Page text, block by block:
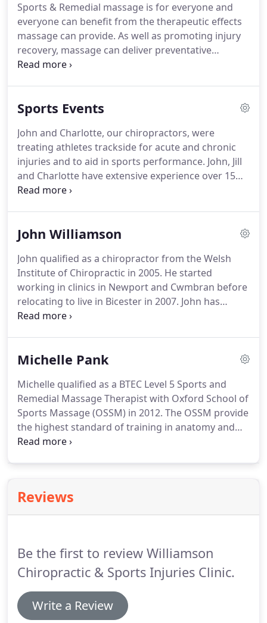
enthusiastic and conscientious sports and
musculoskeletal physiotherapist.
Sports & Remedial massage is for everyone and
everyone can benefit from the therapeutic effects
massage can provide. As well as promoting injury
recovery, massage can deliver preventative
measures to maintain your wellbeing and increase
dysfunction caused by any of life's stresses and
common factor with many of our patients, this is
far from being the main issue we deal with.
Sports Events
John and Charlotte, our chiropractors, were
treating athletes trackside for acute and chronic
injuries and to aid in sports performance. John, Jill
and Charlotte have extensive experience over 15
years treating athletes as part of the British
Masters Athletics Championships in France, Italy,
John was treating Laurence Shahlaei (aka The
Warrior) one of the clinic's supported athletes
before his deadlift for reps event.
John Williamson
John qualified as a chiropractor from the Welsh
Institute of Chiropractic in 2005. He started
working in clinics in Newport and Cwmbran before
relocating to live in Bicester in 2007. John has
continued to develop his special interests in
needling (medical acupuncture), myofascial
tissue technique using shaped metal instruments),
laser therapy, shock wave therapy, and taping
techniques such as Kinesio and Dynamic taping.
Michelle Pank
Michelle qualified as a BTEC Level 5 Sports and
Remedial Massage Therapist with Oxford School of
Sports Massage (OSSM) in 2012. The OSSM provide
the highest standard of training in anatomy and
physiology, and massage techniques including
well as doing more extreme sports such as
wakeboarding, snowboarding and windsurfing.
have both physically and emotionally on patients.
Reviews
Be the first to review Williamson
Chiropractic & Sports Injuries Clinic.
Write a Review